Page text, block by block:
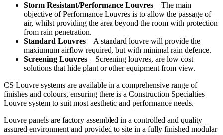
Storm Resistant/Performance Louvres – The main
objective of Performance Louvres is to allow the passage of
air, whilst providing the area beyond the room with protection
from rain penetration.
Standard Louvres – A standard louvre will provide the
maxiumum airflow required, but with minimal rain defence.
Screening Louvres – Screening louvres, are low cost
solutions that hide plant or other equipment from view.
CS Louvre systems are available in a comprehensive range of
finishes and colours, ensuring there is a Construction Specialties
Louvre system to suit most aesthetic and performance needs.
Louvre panels are factory assembled in a controlled and quality
assured environment and provided to site in a fully finished modular